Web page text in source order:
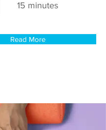
15 minutes
Read More